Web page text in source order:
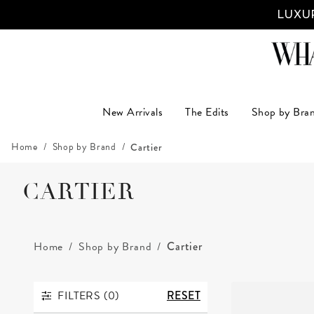
New Arrivals The Edits Shop by
Home Shop by Brand Cartier
CARTIER
Home Shop by Brand Cartier
FILTERS
FILTERS (0) RESET